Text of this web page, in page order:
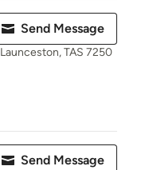
Send Message
Launceston, TAS 7250
Send Message